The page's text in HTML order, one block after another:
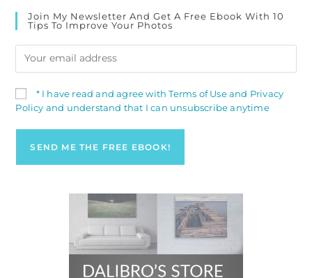
Join My Newsletter And Get A Free Ebook With 10
Tips To Improve Your Photos
* I have read and agree with Terms of Use and Privacy
Policy and understand that I can unsubscribe anytime